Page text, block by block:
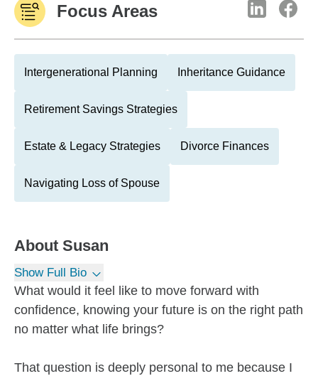
Focus Areas
Intergenerational Planning Inheritance Guidance
Retirement Savings Strategies
Estate & Legacy Strategies Divorce Finances
Navigating Loss of Spouse
About Susan
Show Full Bio
What would it feel like to move forward with
confidence, knowing your future is on the right path
no matter what life brings?
That question is deeply personal to me because I